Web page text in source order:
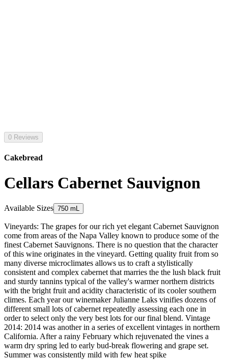
0 Reviews
Cakebread
Cellars Cabernet Sauvignon
Available Sizes 750 mL
Vineyards: The grapes for our rich yet elegant Cabernet Sauvignon
come from areas of the Napa Valley known to produce some of the
finest Cabernet Sauvignons. There is no question that the character
of this wine originates in the vineyard. Getting quality fruit from so
many diverse microclimates allows us to craft a stylistically
consistent and complex cabernet that marries the the lush black fruit
and sturdy tannins typical of the valley's warmer northern districts
with the bright fruit and acidity characteristic of its cooler southern
climes. Each year our winemaker Julianne Laks vinifies dozens of
different small lots of cabernet repeatedly assessing each one in
order to select only the very best lots for our final blend. Vintage
2014: 2014 was another in a series of excellent vintages in northern
California. After a rainy February which rejuvenated the vines a
warm dry spring led to early bud-break flowering and grape set.
Summer was consistently mild with few heat spike